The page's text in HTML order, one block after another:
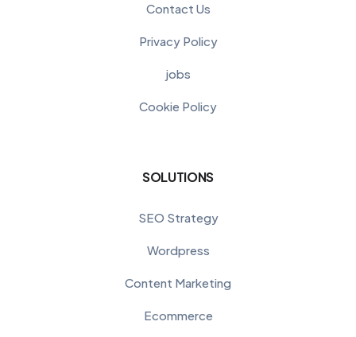
Contact Us
Privacy Policy
jobs
Cookie Policy
SOLUTIONS
SEO Strategy
Wordpress
Content Marketing
Ecommerce